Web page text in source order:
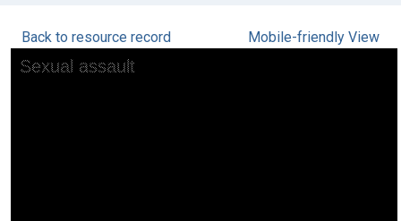
Back to resource record Mobile-friendly View